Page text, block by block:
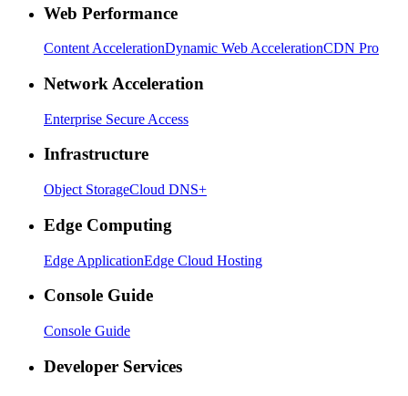
Web Performance
Content AccelerationDynamic Web AccelerationCDN Pro
Network Acceleration
Enterprise Secure Access
Infrastructure
Object StorageCloud DNS+
Edge Computing
Edge ApplicationEdge Cloud Hosting
Console Guide
Console Guide
Developer Services